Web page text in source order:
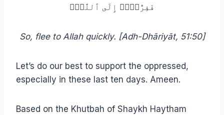
فَفِرُّوۤا۟ إِلَى ٱللَّهِۖ
So, flee to Allah quickly. [Adh-Dhāriyāt, 51:50]
Let’s do our best to support the oppressed,
especially in these last ten days. Ameen.
Based on the Khutbah of Shaykh Haytham